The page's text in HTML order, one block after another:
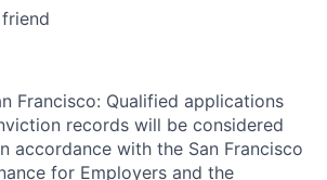
Francisco: Qualified applications
records will be considered
accordance with the San Francisco
for Employers and the